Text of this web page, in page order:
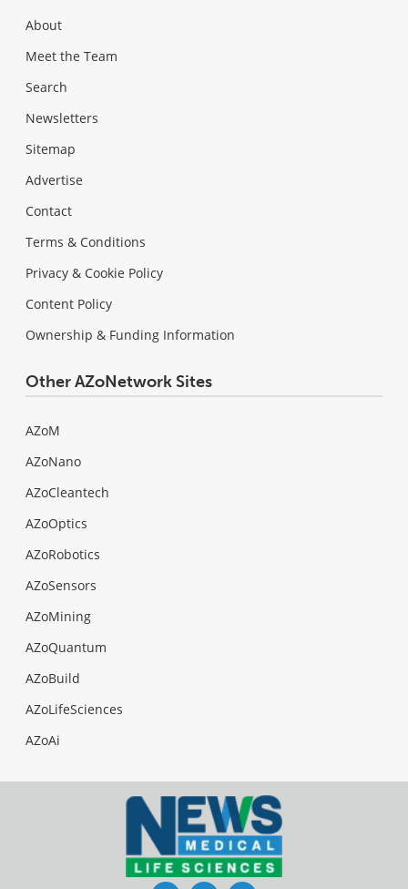
About
Meet the Team
Search
Newsletters
Sitemap
Advertise
Contact
Terms & Conditions
Privacy & Cookie Policy
Content Policy
Ownership & Funding Information
Other AZoNetwork Sites
AZoM
AZoNano
AZoCleantech
AZoOptics
AZoRobotics
AZoSensors
AZoMining
AZoQuantum
AZoBuild
AZoLifeSciences
AZoAi